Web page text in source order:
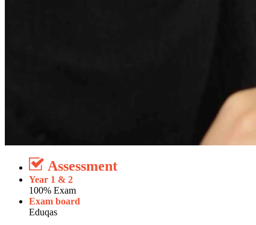
Assessment
Year 1 & 2
100% Exam
Exam board
Eduqas